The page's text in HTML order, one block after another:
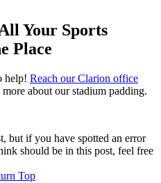
Your Sports
Place
help! Reach our Clarion office
about our stadium padding.
but if you have spotted an error
should be in this post, feel free
Top